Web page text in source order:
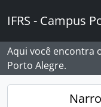
IFRS - Campus
Aqui você encontra
Porto Alegre.